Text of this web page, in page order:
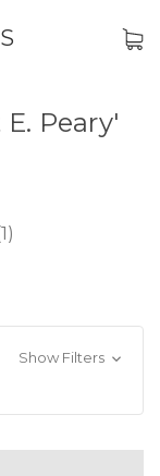
Peary'
Show Filters